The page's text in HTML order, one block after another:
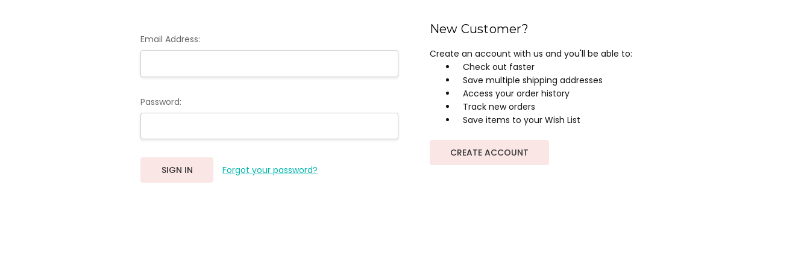
Email Address:
Password:
Forgot your password?
New Customer?
Create an account with us and you'll be able to:
Check out faster
Save multiple shipping addresses
Access your order history
Track new orders
Save items to your Wish List
CREATE ACCOUNT